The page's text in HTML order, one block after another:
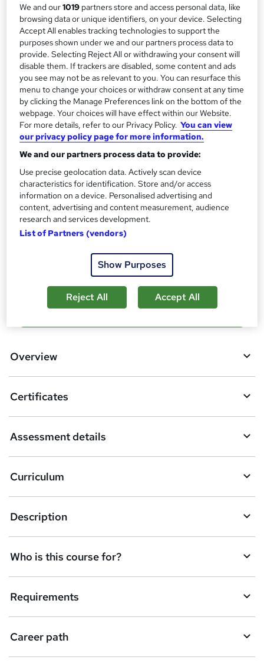
m
m
a
r
y
Study method
Online, On Demand
W
a
'
s
t
h
i
s
Course format
13 PDFs and 1 Quiz
Duration
3.6 hours·Self-paced
Qualification
No formal qualification
Certificates
Reed Courses Certificate of Completion - Free
CPD Certificate - £5
Assessment details
MCQ Assessment (Online) (included in price)
Additional info
Tutor is available to students
d
b
s
k
e
t
o
r
e
n
q
Overview
Certificates
Assessment details
Curriculum
Description
Who is this course for?
Requirements
Career path
We and our1019 partners store and access personal data, like
browsing data or unique identifiers, on your device. Selecting
Accept All enables tracking technologies to support the
purposes shown under we and our partners process data to
provide. Selecting Reject All or withdrawing your consent will
disable them. If trackers are disabled, some content and ads
you see may not be as relevant to you. You can resurface this
menu to change your choices or withdraw consent at any time
by clicking the Manage Preferences link on the bottom of the
webpage. Your choices will have effect within our Website.
For more details, refer to our Privacy Policy. You can view
our privacy policy page for more information.
We and our partners process data to provide:
Use precise geolocation data. Actively scan device
characteristics for identification. Store and/or access
information on a device. Personalised advertising and
content, advertising and content measurement, audience
research and services development.
List of Partners (vendors)
Show Purposes
Reject All Accept All